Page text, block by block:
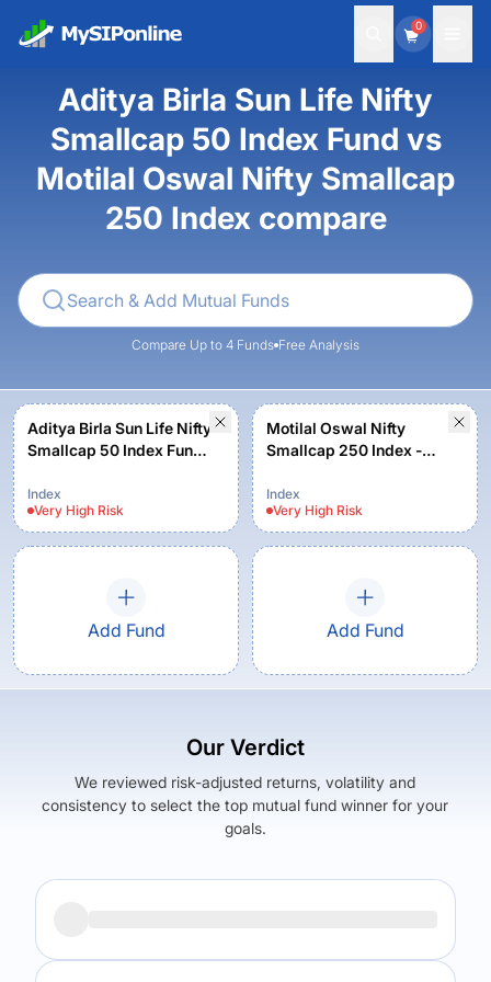
0
Aditya Birla Sun Life Nifty
Smallcap 50 Index Fund vs
Motilal Oswal Nifty Smallcap
250 Index compare
Compare Up to 4 Funds Free Analysis
Aditya Birla Sun Life Nifty
Smallcap 50 Index Fund-
Index
Very High Risk
Motilal Oswal Nifty
Smallcap 250 Index -
Index
Very High Risk
Add Fund Add Fund
Our Verdict
We reviewed risk-adjusted returns, volatility and
consistency to select the top mutual fund winner for your
goals.